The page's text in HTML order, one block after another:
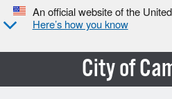
An official website of the
Here’s how you know
City of